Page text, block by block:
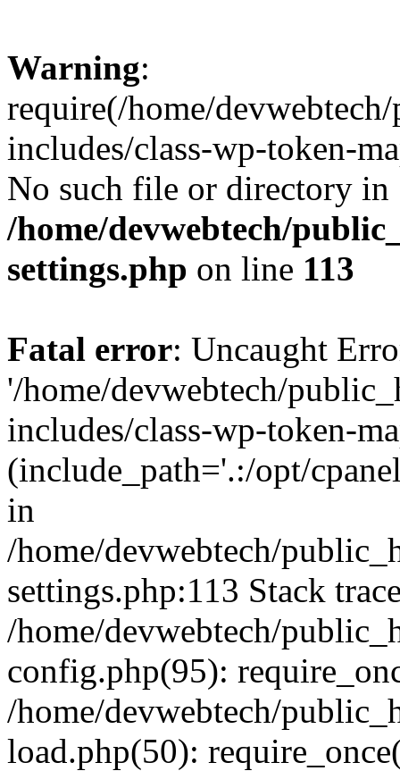
Warning:
require(/home/
includes/class-wp-token-
No such file or directory in
/home/devwebtech/
settings.php on line 113
Fatal error: Uncaught
'/home/devwebtech/
includes/class-wp-token-
(include_path='.:/opt/
in
/home/devwebtech/
settings.php:113 Stack
/home/devwebtech/
config.php(95):
/home/devwebtech/
load.php(50):